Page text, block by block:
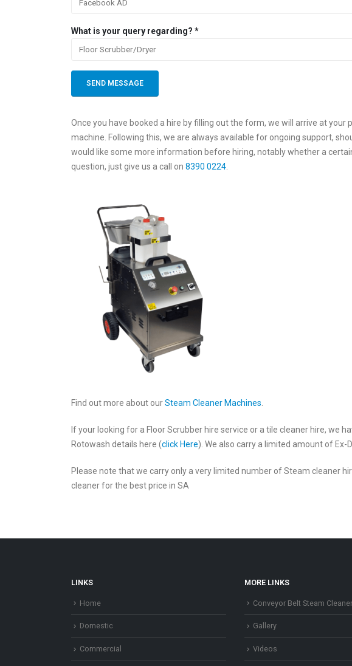
What is your query regarding? *
Once you have booked a hire by filling out the form, we will arrive at
machine. Following this, we are always available for ongoing support,
would like some more information before hiring, notably whether a
question, just give us a call on 8390 0224
Find out more about ourSteam Cleaner Machines
If your looking for a Floor Scrubber hire service or a tile cleaner hire, we
Rotowash details here (click Here). We also carry a limited amount of Ex-
Please note that we carry only a very limited number of Steam cleaner
cleaner for the best price in SA
LINKS
Home
Domestic
Commercial
MORE LINKS
Conveyor Belt Steam Cleaner
Gallery
Videos